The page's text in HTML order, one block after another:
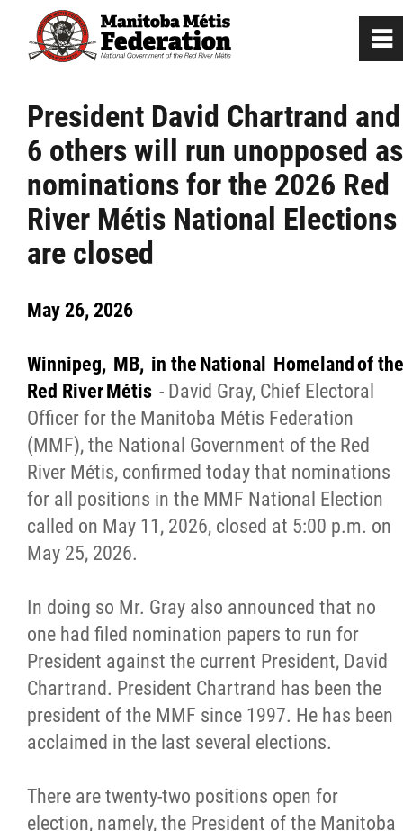
President David Chartrand and
6 others will run unopposed as
nominations for the 2026 Red
River Métis National Elections
are closed
May 26, 2026
Winnipeg, MB, in the National Homeland of the
Red River Métis - David Gray, Chief Electoral
Officer for the Manitoba Métis Federation
(MMF), the National Government of the Red
River Métis, confirmed today that nominations
for all positions in the MMF National Election
called on May 11, 2026, closed at 5:00 p.m. on
May 25, 2026.
In doing so Mr. Gray also announced that no
one had filed nomination papers to run for
President against the current President, David
Chartrand. President Chartrand has been the
president of the MMF since 1997. He has been
acclaimed in the last several elections.
There are twenty-two positions open for
election, namely, the President of the Manitoba
0
Home
Our Culture
Departments / Affiliates
Government
Jobs
News
Citizen Spotlight
Events
International
MNC v Chartier et al - Statement of
of MMF Inc. and David Chartrand and
Counterclaim of David Chartrand
Métis National Council Secretariat Inc. v.
Chartier
Le Métis
~